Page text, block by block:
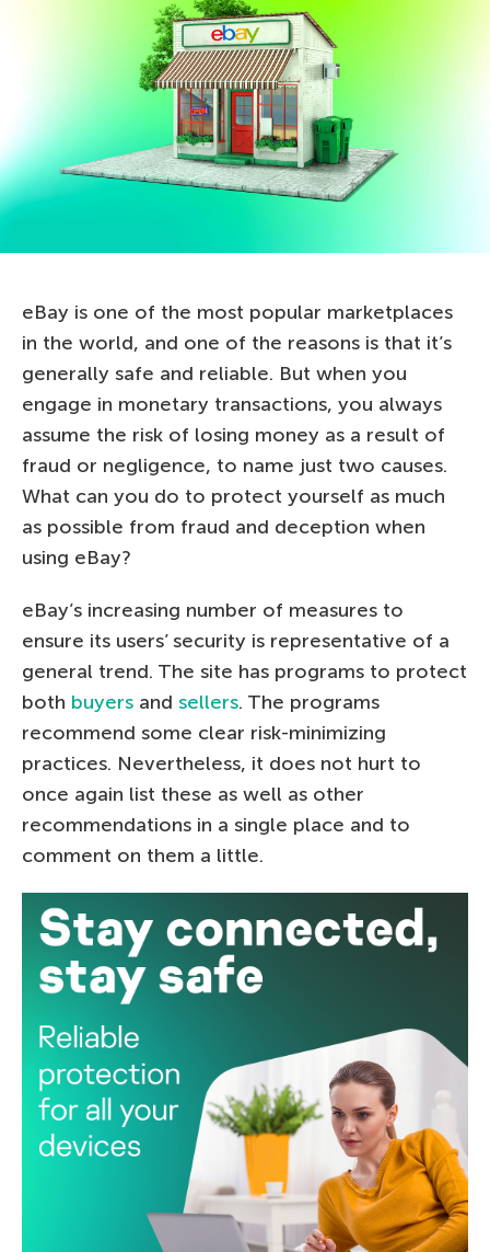
eBay is one of the most popular marketplaces
in the world, and one of the reasons is that it’s
generally safe and reliable. But when you
engage in monetary transactions, you always
assume the risk of losing money as a result of
fraud or negligence, to name just two causes.
What can you do to protect yourself as much
as possible from fraud and deception when
using eBay?
eBay’s increasing number of measures to
ensure its users’ security is representative of a
general trend. The site has programs to protect
both buyers and sellers. The programs
recommend some clear risk-minimizing
practices. Nevertheless, it does not hurt to
once again list these as well as other
recommendations in a single place and to
comment on them a little.